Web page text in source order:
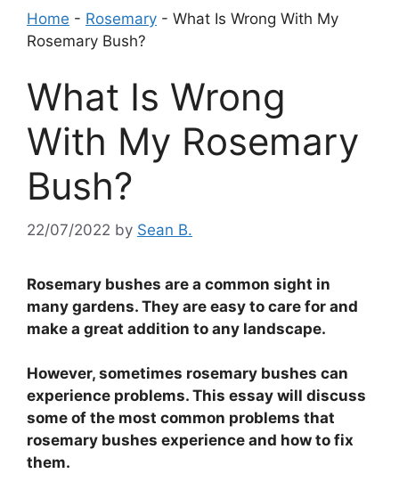
Home - Rosemary - What Is Wrong With My
Rosemary Bush?
What Is Wrong
With My Rosemary
Bush?
22/07/2022 by Sean B.
Rosemary bushes are a common sight in
many gardens. They are easy to care for and
make a great addition to any landscape.
However, sometimes rosemary bushes can
experience problems. This essay will discuss
some of the most common problems that
rosemary bushes experience and how to fix
them.